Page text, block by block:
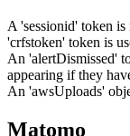
A 'sessionid' token
'crfstoken' token is
An 'alertDismissed'
appearing if they
An 'awsUploads'
Matomo